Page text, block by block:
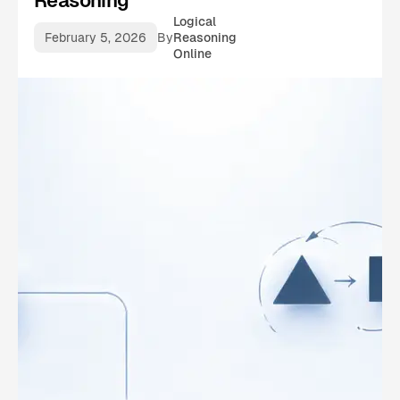
February 5, 2026 By
Logical
Reasoning
Online